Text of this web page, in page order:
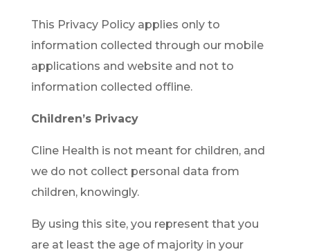
This Privacy Policy applies only to
information collected through our mobile
applications and website and not to
information collected offline.
Children’s Privacy
Cline Health is not meant for children, and
we do not collect personal data from
children, knowingly.
By using this site, you represent that you
are at least the age of majority in your